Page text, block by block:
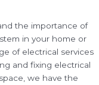
the importance of
in your home or
of electrical services
and fixing electrical
we have the